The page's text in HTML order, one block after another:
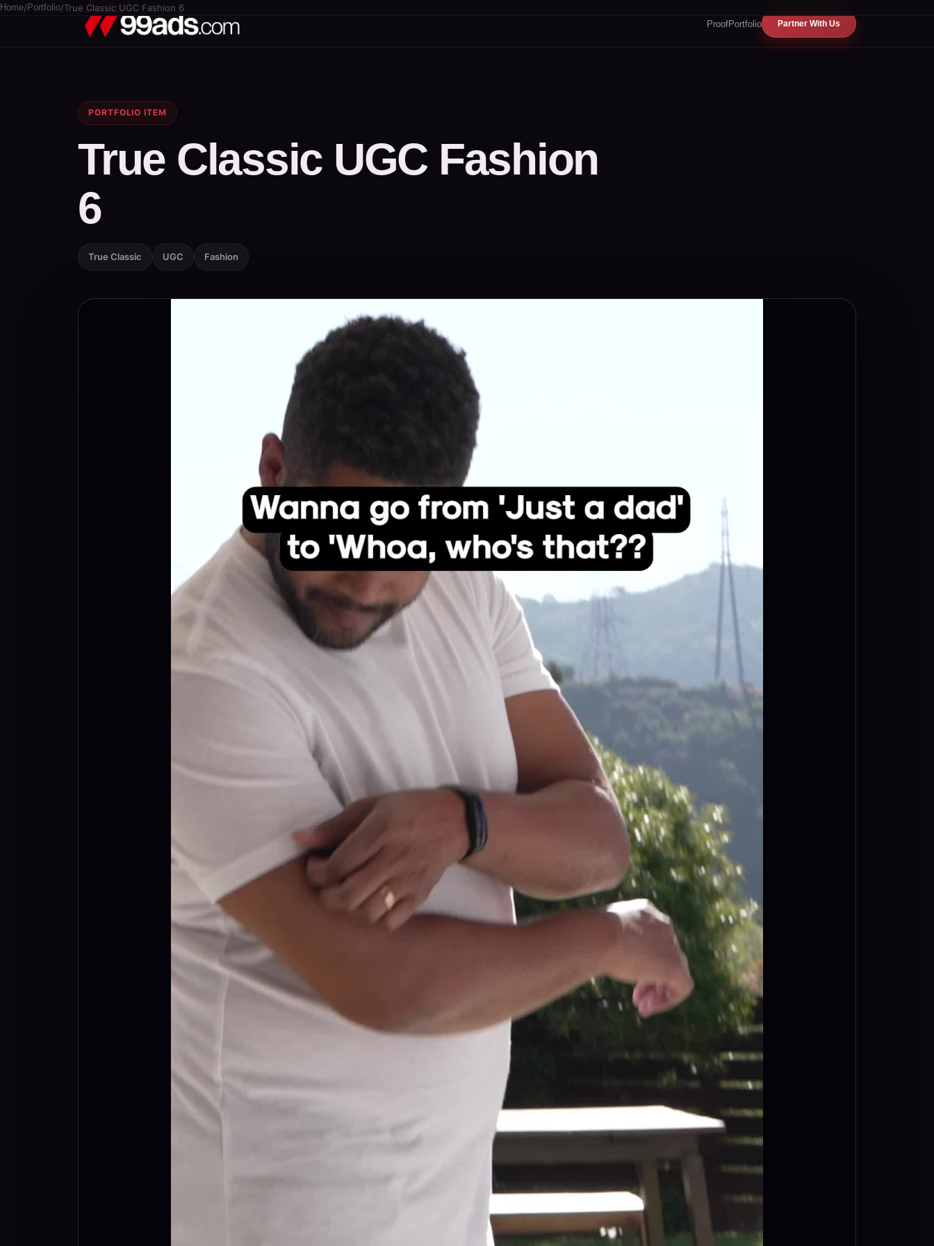
ProofPortfolio Partner With Us
Home/ Portfolio/True Classic UGC Fashion 6
PORTFOLIO ITEM
True Classic UGC Fashion
6
True Classic UGC Fashion